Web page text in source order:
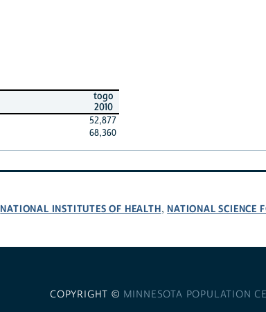
togo
2010
52,877
68,360
NATIONAL INSTITUTES OF HEALTH, NATIONAL SCIENCE
COPYRIGHT © MINNESOTA POPULATION